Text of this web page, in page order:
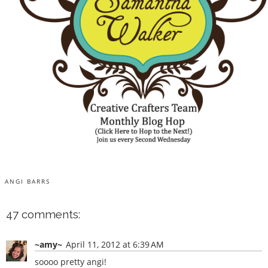
ANGI BARRS
47 comments:
~amy~ April 11, 2012 at 6:39 AM
soooo pretty angi!